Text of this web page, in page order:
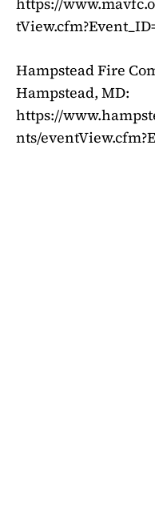
Hampstead Fire
Hampstead, MD:
https://
nts/